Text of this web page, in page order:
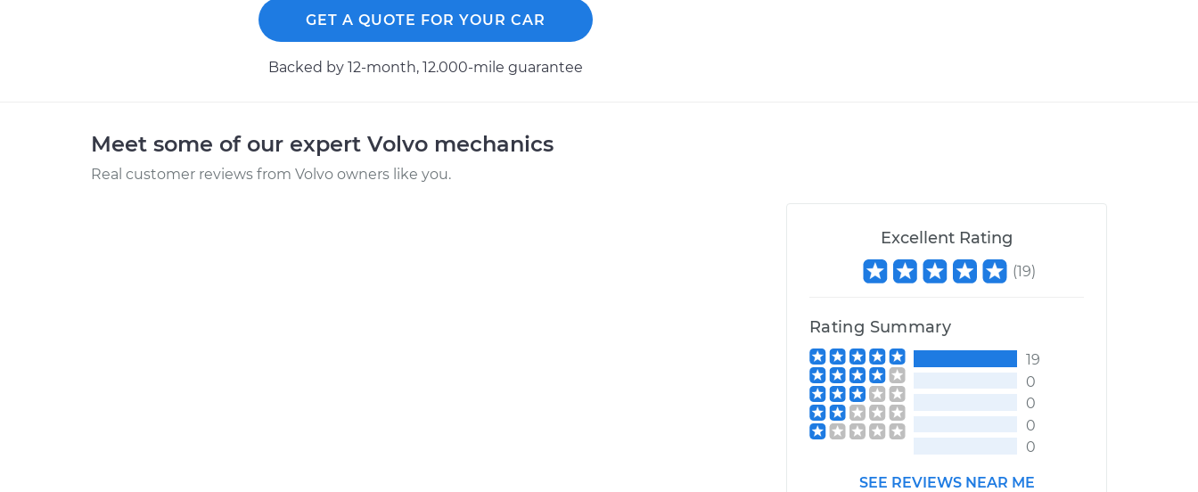
GET A QUOTE FOR YOUR CAR
Backed by 12-month, 12.000-mile guarantee
Meet some of our expert Volvo mechanics
Real customer reviews from Volvo owners like you.
Excellent Rating
(19)
Rating Summary
19
0
0
0
0
SEE REVIEWS NEAR ME